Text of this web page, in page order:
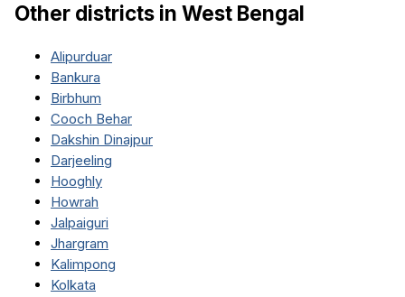
Other districts in West Bengal
Alipurduar
Bankura
Birbhum
Cooch Behar
Dakshin Dinajpur
Darjeeling
Hooghly
Howrah
Jalpaiguri
Jhargram
Kalimpong
Kolkata